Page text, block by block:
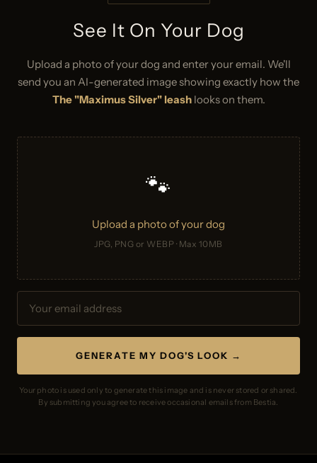
See It On Your Dog
Upload a photo of your dog and enter your email. We'll
send you an AI-generated image showing exactly how the
The "Maximus Silver" leashlooks on them.
🐾
Upload a photo of your dog
JPG, PNG or WEBP · Max 10MB
GENERATE MY DOG'S LOOK →
Your photo is used only to generate this image and is never stored or shared.
By submitting you agree to receive occasional emails from Bestia.